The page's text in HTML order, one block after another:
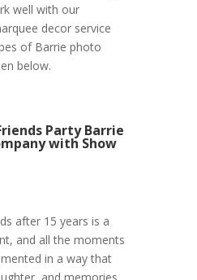
well with our
decor service
of Barrie photo
below.
Party Barrie
with Show
after 15 years is a
and all the moments
in a way that